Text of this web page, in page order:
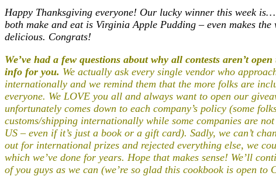
Happy Thanksgiving everyone! Our lucky winner this week is…
both make and eat is Virginia Apple Pudding – even makes
delicious. Congrats!
We’ve had a few questions about why all contests aren’t
info for you. We actually ask every single vendor who
internationally and we remind them that the more folks are
everyone. We LOVE you all and always want to open our
unfortunately comes down to each company’s policy (some
customs/shipping internationally while some companies are
US – even if it’s just a book or a gift card). Sadly, we can’t
out for international prizes and rejected everything else, we
which we’ve done for years. Hope that makes sense! We’ll
of you guys as we can (we’re so glad this cookbook is open to